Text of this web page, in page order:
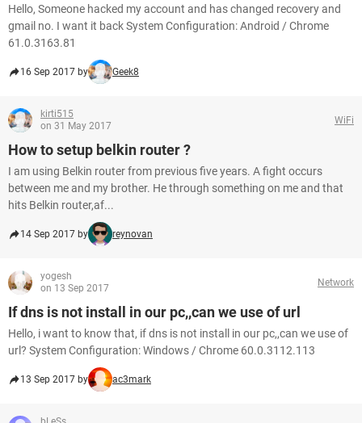
Hello, Someone hacked my account and has changed recovery and
gmail no. I want it back System Configuration: Android / Chrome
61.0.3163.81
16 Sep 2017 by Geek8
kirti515
on 31 May 2017
WiFi
How to setup belkin router ?
I am using Belkin router from previous five years. A fight occurs
between me and my brother. He through something on me and that
hits Belkin router,af...
14 Sep 2017 by reynovan
yogesh
on 13 Sep 2017
Network
If dns is not install in our pc,,can we use of url
Hello, i want to know that, if dns is not install in our pc,,can we use of
url? System Configuration: Windows / Chrome 60.0.3112.113
13 Sep 2017 by ac3mark